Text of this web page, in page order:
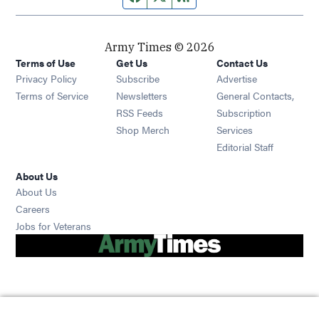
Army Times © 2026
Terms of Use
Privacy Policy
Terms of Service
Get Us
Subscribe Opens in new window
Newsletters Opens in new window
RSS Feeds Opens in new window
Shop Merch Opens in new window
Contact Us
Advertise
General Contacts,
Subscription
Services
Editorial Staff
About Us
About Us
Careers
Jobs for Veterans